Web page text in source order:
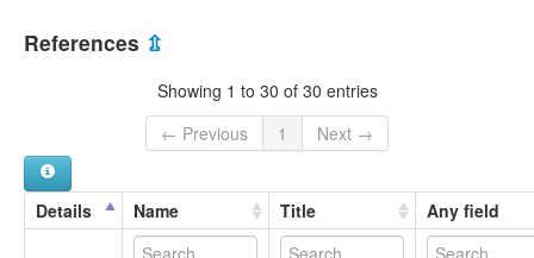
Kahita
Mayo
Idioma mayo [es]
Mayo [en]
Yorem simi [qu]
multitree:
References ⇫
Showing 1 to 30 of 30 entries
← Previous
1 Next →
Details Name Title Any field